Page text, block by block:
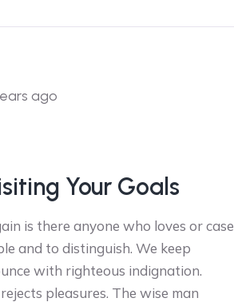
ago
Your Goals
is there anyone who loves or case
and to distinguish. We keep
with righteous indignation.
pleasures. The wise man